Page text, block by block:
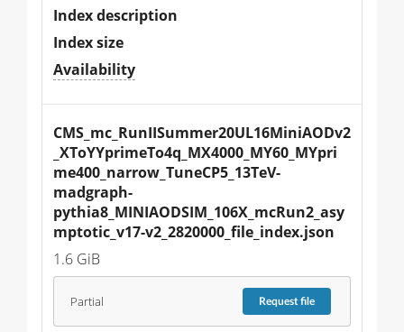
Index description
Index size
Availability
CMS_mc_RunIISummer20UL16MiniAODv2
_XToYYprimeTo4q_MX4000_MY60_MYpri
me400_narrow_TuneCP5_13TeV-
madgraph-
pythia8_MINIAODSIM_106X_mcRun2_asy
mptotic_v17-v2_2820000_file_index.json
1.6 GiB
Partial Requestfile